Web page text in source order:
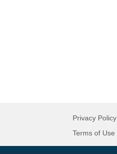
Privacy Policy
Terms of Use